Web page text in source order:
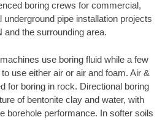
boring crews for commercial,
underground pipe installation projects
and the surrounding area.
use boring fluid while a few
use either air or air and foam. Air &
for boring in rock. Directional boring
of bentonite clay and water, with
borehole performance. In softer soils